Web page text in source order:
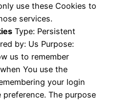
use these Cookies to
services.
Type: Persistent
by: Us Purpose:
us to remember
You use the
your login
The purpose